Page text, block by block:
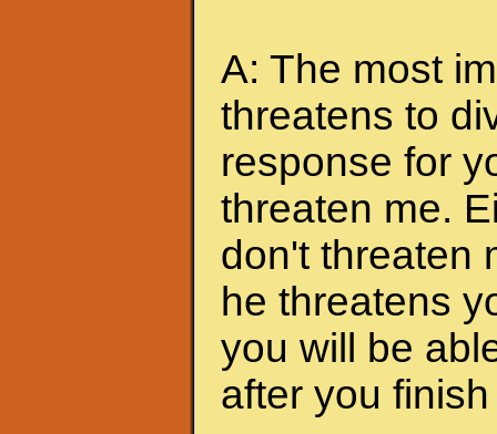
A: The most
threatens to
response for
threaten me.
don't threaten
he threatens
you will be
after you